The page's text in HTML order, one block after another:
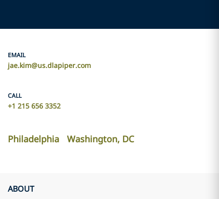
EMAIL
jae.kim@us.dlapiper.com
CALL
+1 215 656 3352
Philadelphia Washington, DC
ABOUT